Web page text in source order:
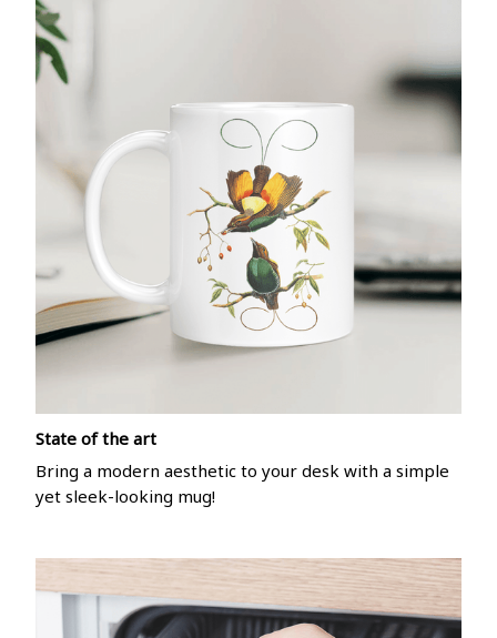
State of the art
Bring a modern aesthetic to your desk with a simple
yet sleek-looking mug!